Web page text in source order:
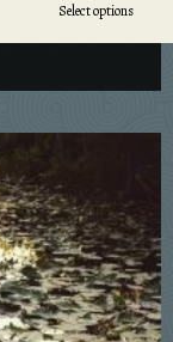
Select options